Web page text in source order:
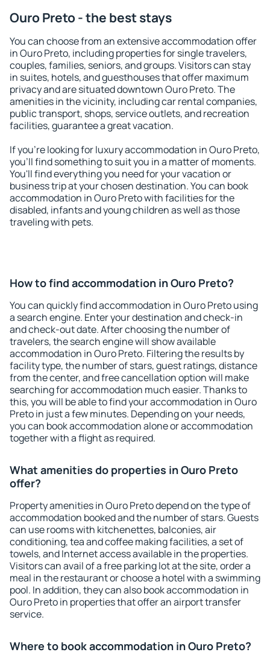
Ouro Preto - the best stays
You can choose from an extensive accommodation offer
in Ouro Preto, including properties for single travelers,
couples, families, seniors, and groups. Visitors can stay
in suites, hotels, and guesthouses that offer maximum
privacy and are situated downtown Ouro Preto. The
amenities in the vicinity, including car rental companies,
public transport, shops, service outlets, and recreation
facilities, guarantee a great vacation.
If you're looking for luxury accommodation in Ouro Preto,
you'll find something to suit you in a matter of moments.
You'll find everything you need for your vacation or
business trip at your chosen destination. You can book
accommodation in Ouro Preto with facilities for the
disabled, infants and young children as well as those
traveling with pets.
How to find accommodation in Ouro Preto?
You can quickly find accommodation in Ouro Preto using
a search engine. Enter your destination and check-in
and check-out date. After choosing the number of
travelers, the search engine will show available
accommodation in Ouro Preto. Filtering the results by
facility type, the number of stars, guest ratings, distance
from the center, and free cancellation option will make
searching for accommodation much easier. Thanks to
this, you will be able to find your accommodation in Ouro
Preto in just a few minutes. Depending on your needs,
you can book accommodation alone or accommodation
together with a flight as required.
What amenities do properties in Ouro Preto
offer?
Property amenities in Ouro Preto depend on the type of
accommodation booked and the number of stars. Guests
can use rooms with kitchenettes, balconies, air
conditioning, tea and coffee making facilities, a set of
towels, and Internet access available in the properties.
Visitors can avail of a free parking lot at the site, order a
meal in the restaurant or choose a hotel with a swimming
pool. In addition, they can also book accommodation in
Ouro Preto in properties that offer an airport transfer
service.
Where to book accommodation in Ouro Preto?